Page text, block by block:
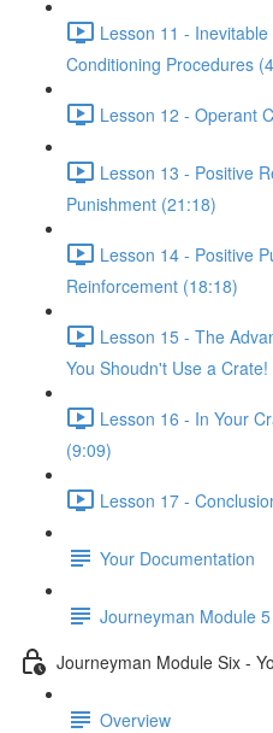
Lesson 11 -
Conditioning Procedures
Lesson 12 - Operant
Lesson 13 - Positive
Punishment (21:18)
Lesson 14 - Positive
Reinforcement (18:18)
Lesson 15 - The
You Shoudn't Use a
Lesson 16 - In Your
(9:09)
Lesson 17 -
Your Documentation
Journeyman Module
Journeyman Module Six -
Overview